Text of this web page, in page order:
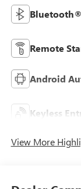
Bluetooth®
Remote
Android
Keyless
View More